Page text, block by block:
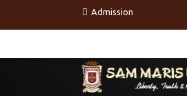
Admission